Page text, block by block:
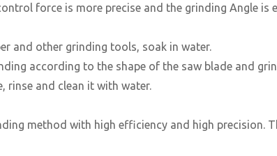
force is more precise and the grinding Angle is
and other grinding tools, soak in water.
according to the shape of the saw blade and
rinse and clean it with water.
method with high efficiency and high precision.